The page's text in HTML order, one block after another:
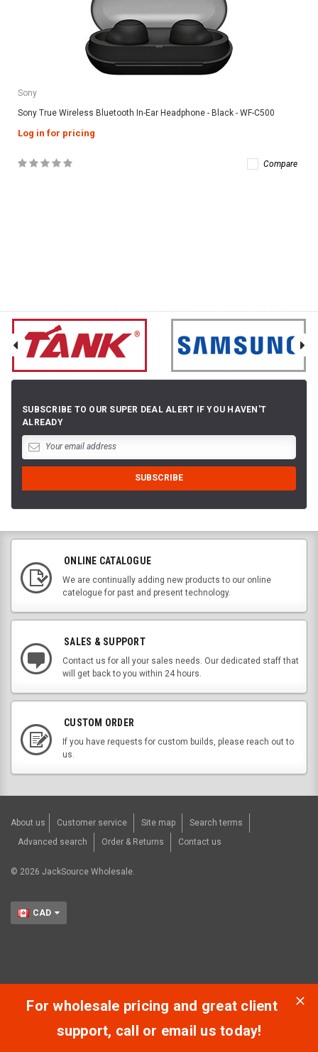
Sony
Sony True Wireless Bluetooth In-Ear Headphone - Black - WF-C500
Log in for pricing
Compare
SUBSCRIBE TO OUR SUPER DEAL ALERT IF YOU HAVEN'T
ALREADY
ONLINE CATALOGUE
We are continually adding new products to our online
catelogue for past and present technology.
SALES & SUPPORT
Contact us for all your sales needs. Our dedicated staff that
will get back to you within 24 hours.
CUSTOM ORDER
If you have requests for custom builds, please reach out to
us.
About us Customer service Site map
Search terms
Advanced search
Order & Returns Contact us
© 2026 JackSource Wholesale.
CAD
For wholesale pricing and great client
support, call or email us today!